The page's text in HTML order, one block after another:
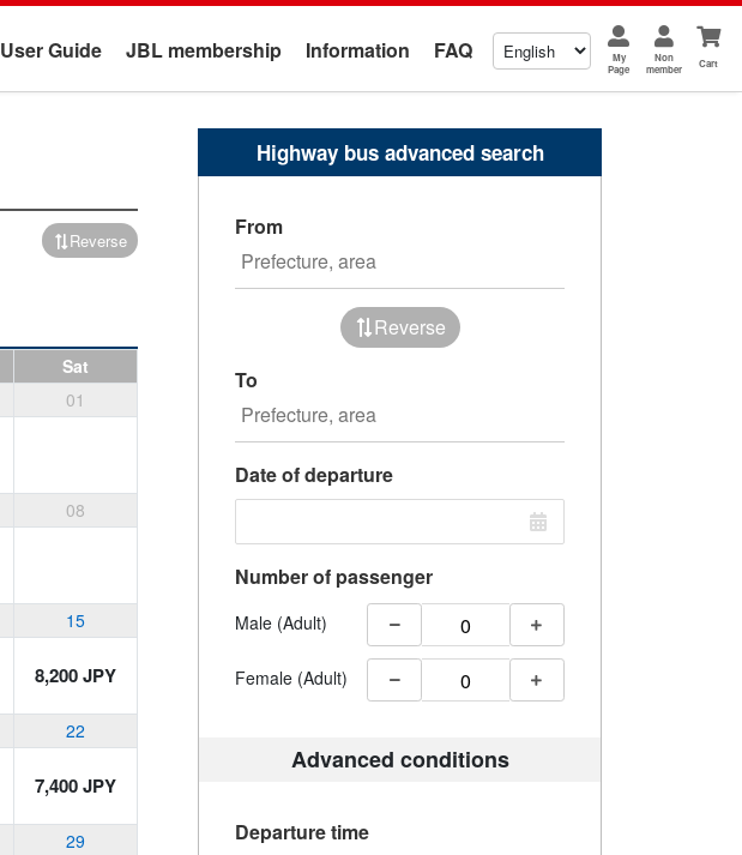
User Guide JBL membership Information FAQ
My
Page
Non
member
Cart
Reverse
Sat
01
08
15
8,200 JPY
22
7,400 JPY
29
Highway bus advanced search
From
Reverse
To
Date of departure
Number of passenger
Male (Adult)
Female (Adult)
Advanced conditions
Departure time